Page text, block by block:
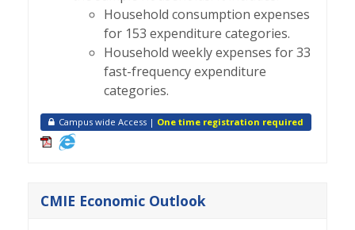
Household consumption expenses
for 153 expenditure categories.
Household weekly expenses for 33
fast-frequency expenditure
categories.
Campus wide Access | One time registration required
CMIE Economic Outlook